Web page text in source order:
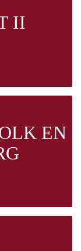
II
EN